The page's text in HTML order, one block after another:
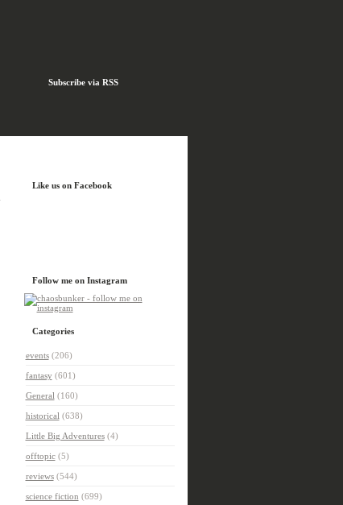
Subscribe via RSS
Like us on Facebook
Follow me on Instagram
Categories
events(206)
fantasy(601)
General (160)
historical (638)
Little Big Adventures(4)
offtopic(5)
reviews(544)
science fiction (699)